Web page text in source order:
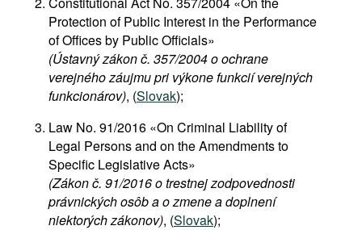
Protection of Public Interest in the Performance
of Offices by Public Officials»
(Ústavný zákon č. 357/2004 o ochrane
verejného záujmu pri výkone funkcií verejných
funkcionárov), (Slovak);
Law No. 91/2016 «On Criminal Liability of
Legal Persons and on the Amendments to
Specific Legislative Acts»
(Zákon č. 91/2016 o trestnej zodpovednosti
právnických osôb a o zmene a doplnení
niektorých zákonov), (Slovak);